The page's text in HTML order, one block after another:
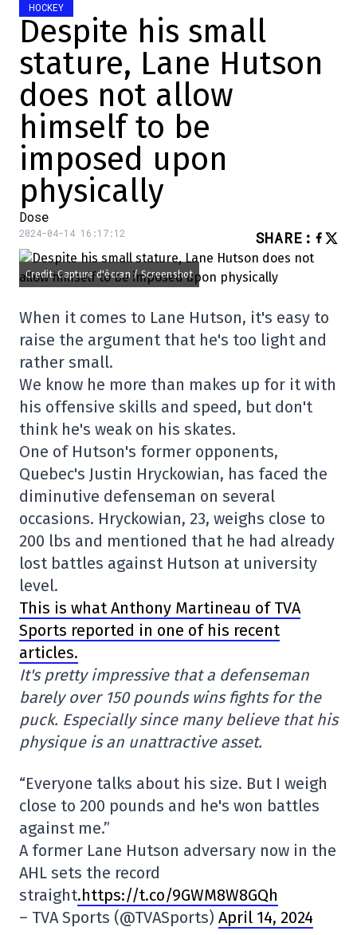
HOCKEY
Despite his small
stature, Lane Hutson
does not allow
himself to be
imposed upon
physically
Dose
2024-04-14 16:17:12 SHARE :
Credit: Capture d'écran / Screenshot
When it comes to Lane Hutson, it's easy to
raise the argument that he's too light and
rather small.
We know he more than makes up for it with
his offensive skills and speed, but don't
think he's weak on his skates.
One of Hutson's former opponents,
Quebec's Justin Hryckowian, has faced the
diminutive defenseman on several
occasions. Hryckowian, 23, weighs close to
200 lbs and mentioned that he had already
lost battles against Hutson at university
level.
This is what Anthony Martineau of TVA
Sports reported in one of his recent
articles.
It's pretty impressive that a defenseman
barely over 150 pounds wins fights for the
puck. Especially since many believe that his
physique is an unattractive asset.
“Everyone talks about his size. But I weigh
close to 200 pounds and he's won battles
against me.”
A former Lane Hutson adversary now in the
AHL sets the record
straight.https://t.co/9GWM8W8GQh
– TVA Sports (@TVASports) April 14, 2024